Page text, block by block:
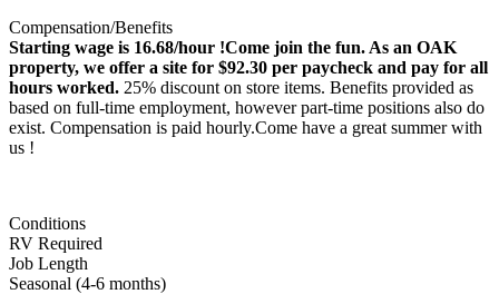
Compensation/Benefits
Starting wage is 16.68/hour !Come join the fun. As an OAK
property, we offer a site for $92.30 per paycheck and pay for all
hours worked. 25% discount on store items. Benefits provided as
based on full-time employment, however part-time positions also do
exist. Compensation is paid hourly.Come have a great summer with
us !
Conditions
RV Required
Job Length
Seasonal (4-6 months)